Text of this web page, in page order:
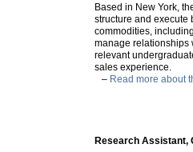
Based in New York,
structure and execute
commodities,
manage relationships
relevant
sales experience.
– Read more about
Research Assistant,